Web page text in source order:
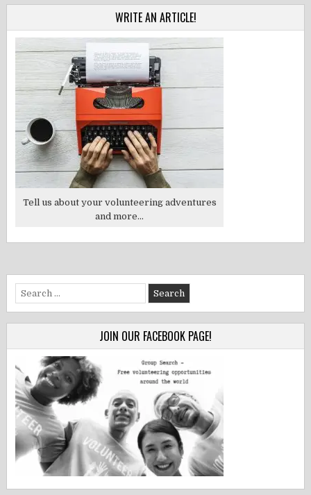
WRITE AN ARTICLE!
Tell us about your volunteering adventures
and more...
Search
for:
JOIN OUR FACEBOOK PAGE!